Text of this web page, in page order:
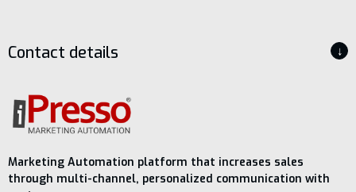
Contact details ↓
Marketing Automation platform that increases sales
through multi-channel, personalized communication with